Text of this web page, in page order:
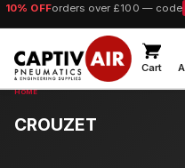
10% OFForders over £100 — code
Cart
CROUZET